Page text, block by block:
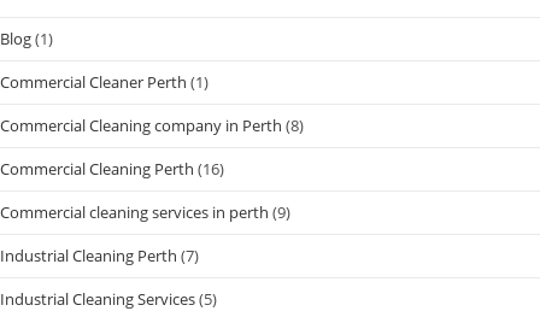
Blog(1)
Commercial Cleaner Perth (1)
Commercial Cleaning company in Perth (8)
Commercial Cleaning Perth (16)
Commercial cleaning services in perth (9)
Industrial Cleaning Perth (7)
Industrial Cleaning Services(5)